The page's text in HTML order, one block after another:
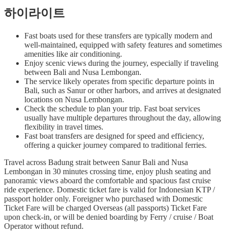
하이라이트
Fast boats used for these transfers are typically modern and
well-maintained, equipped with safety features and sometimes
amenities like air conditioning.
Enjoy scenic views during the journey, especially if traveling
between Bali and Nusa Lembongan.
The service likely operates from specific departure points in
Bali, such as Sanur or other harbors, and arrives at designated
locations on Nusa Lembongan.
Check the schedule to plan your trip. Fast boat services
usually have multiple departures throughout the day, allowing
flexibility in travel times.
Fast boat transfers are designed for speed and efficiency,
offering a quicker journey compared to traditional ferries.
Travel across Badung strait between Sanur Bali and Nusa
Lembongan in 30 minutes crossing time, enjoy plush seating and
panoramic views aboard the comfortable and spacious fast cruise
ride experience. Domestic ticket fare is valid for Indonesian KTP /
passport holder only. Foreigner who purchased with Domestic
Ticket Fare will be charged Overseas (all passports) Ticket Fare
upon check-in, or will be denied boarding by Ferry / cruise / Boat
Operator without refund.